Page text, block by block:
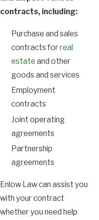
contracts, including:
Purchase and sales
contracts forreal
estate and other
goods and services
Employment
contracts
Joint operating
agreements
Partnership
agreements
Enlow Law can assist you
with your contract
whether you need help